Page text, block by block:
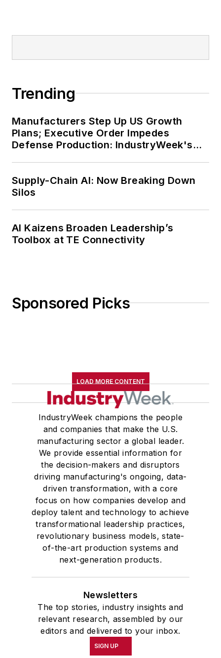
Trending
Manufacturers Step Up US Growth
Plans; Executive Order Impedes
Defense Production: IndustryWeek's
Supply-Chain AI: Now Breaking Down
Silos
AI Kaizens Broaden Leadership’s
Toolbox at TE Connectivity
Sponsored Picks
LOAD MORE CONTENT
IndustryWeek champions the people
and companies that make the U.S.
manufacturing sector a global leader.
We provide essential information for
the decision-makers and disruptors
driving manufacturing's ongoing, data-
driven transformation, with a core
focus on how companies develop and
deploy talent and technology to achieve
transformational leadership practices,
revolutionary business models, state-
of-the-art production systems and
next-generation products.
Newsletters
The top stories, industry insights and
relevant research, assembled by our
editors and delivered to your inbox.
SIGN UP